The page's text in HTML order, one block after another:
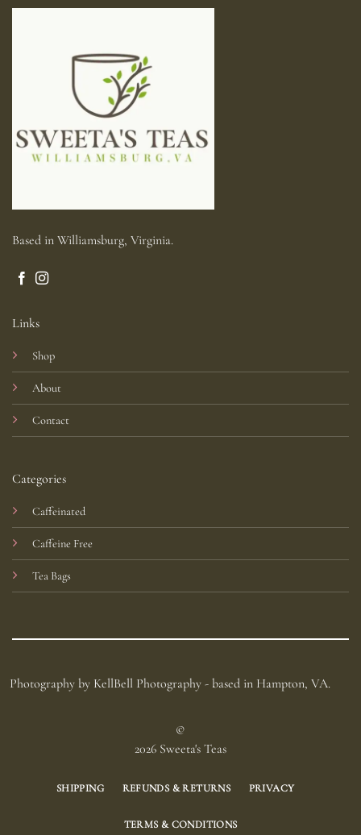
Based in Williamsburg, Virginia.
Links
Shop
About
Contact
Categories
Caffeinated
Caffeine Free
Tea Bags
Photography by KellBell Photography - based in Hampton, VA.
©
2026 Sweeta's Teas
SHIPPING REFUNDS & RETURNS PRIVACY
TERMS & CONDITIONS